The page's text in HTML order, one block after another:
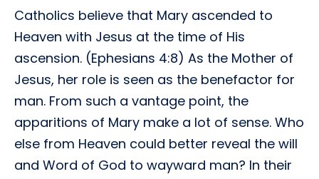
Catholics believe that Mary ascended to
Heaven with Jesus at the time of His
ascension. (Ephesians 4:8) As the Mother of
Jesus, her role is seen as the benefactor for
man. From such a vantage point, the
apparitions of Mary make a lot of sense. Who
else from Heaven could better reveal the will
and Word of God to wayward man? In their